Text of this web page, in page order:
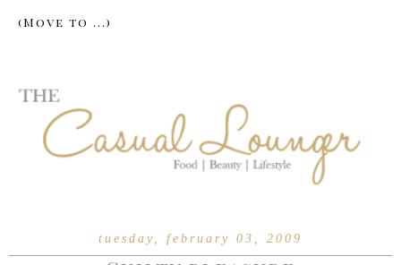
tuesday, february 03, 2009